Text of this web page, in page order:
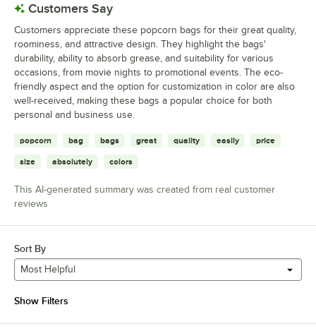
Customers Say
Customers appreciate these popcorn bags for their great quality,
roominess, and attractive design. They highlight the bags'
durability, ability to absorb grease, and suitability for various
occasions, from movie nights to promotional events. The eco-
friendly aspect and the option for customization in color are also
well-received, making these bags a popular choice for both
personal and business use.
popcorn bag bags great quality easily price
size absolutely colors
This AI-generated summary was created from real customer
reviews
Sort By
Most Helpful
Show Filters